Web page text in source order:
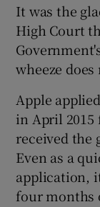
It was the
High Court
wheeze
Apple
in April
received the
Even as a
application,
four months